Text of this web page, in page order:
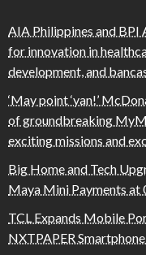
AIA Philippines and BPI
for innovation in
development, and
‘May point ‘yan!’
of groundbreaking
exciting missions and
Big Home and Tech
Maya Mini Payments at
TCL Expands Mobile
NXTPAPER Smartphone